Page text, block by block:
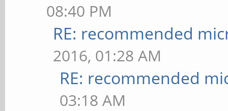
08:40 PM
RE: recommended
2016, 01:28 AM
RE: recommended
03:18 AM